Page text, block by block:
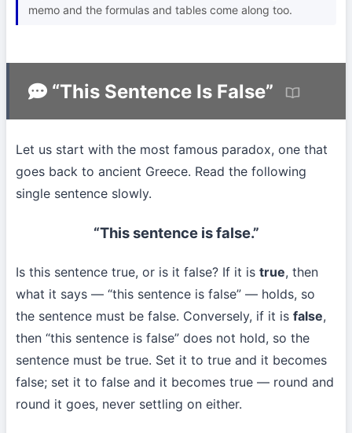
memo and the formulas and tables come along too.
“This Sentence Is False”
Let us start with the most famous paradox, one that
goes back to ancient Greece. Read the following
single sentence slowly.
“This sentence is false.”
Is this sentence true, or is it false? If it is true, then
what it says — “this sentence is false” — holds, so
the sentence must be false. Conversely, if it is false,
then “this sentence is false” does not hold, so the
sentence must be true. Set it to true and it becomes
false; set it to false and it becomes true — round and
round it goes, never settling on either.